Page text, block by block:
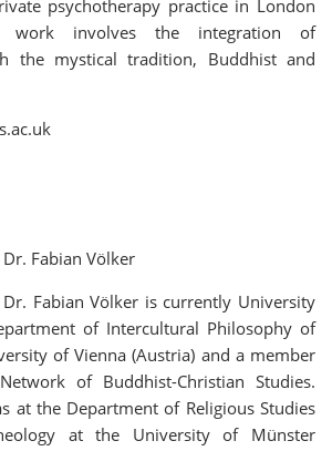
psychotherapy practice in London
work involves the integration of
the mystical tradition, Buddhist and
Dr. Fabian Völker
Dr. Fabian Völker is currently University
of Intercultural Philosophy of
of Vienna (Austria) and a member
of Buddhist-Christian Studies.
at the Department of Religious Studies
at the University of Münster